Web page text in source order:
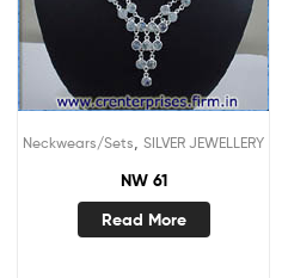
Neckwears/Sets SILVER JEWELLERY
NW 61
Read More